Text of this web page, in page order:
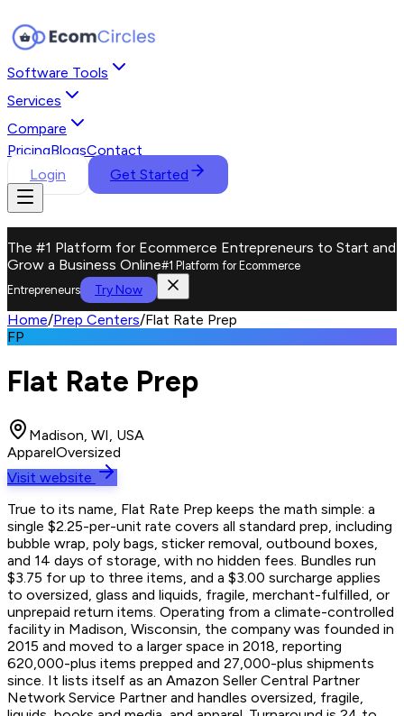
Software Tools
Services
Compare
PricingBlogsContact
Login
Get Started
The #1 Platform for Ecommerce Entrepreneurs to Start and
Grow a Business Online#1 Platform for Ecommerce
Entrepreneurs
Try Now
Home/Prep Centers/Flat Rate Prep
FP
Flat Rate Prep
Madison, WI, USA
ApparelOversized
Visit website
True to its name, Flat Rate Prep keeps the math simple: a
single $2.25-per-unit rate covers all standard prep, including
bubble wrap, poly bags, sticker removal, outbound boxes,
and 14 days of storage, with no hidden fees. Bundles run
$3.75 for up to three items, and a $3.00 surcharge applies
to oversized, glass and liquids, fragile, merchant-fulfilled, or
unprepaid return items. Operating from a climate-controlled
facility in Madison, Wisconsin, the company was founded in
2015 and moved to a larger space in 2018, reporting
620,000-plus items prepped and 27,000-plus shipments
since. It lists itself as an Amazon Seller Central Partner
Network Service Partner and handles oversized, fragile,